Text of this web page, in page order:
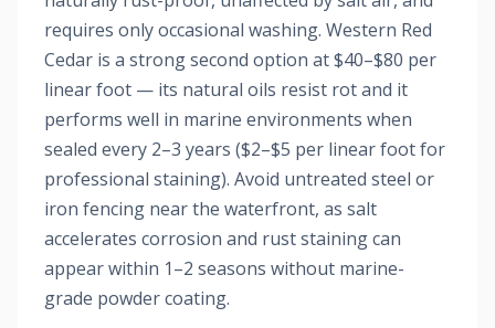
requires only occasional washing. Western Red
Cedar is a strong second option at $40–$80 per
linear foot — its natural oils resist rot and it
performs well in marine environments when
sealed every 2–3 years ($2–$5 per linear foot for
professional staining). Avoid untreated steel or
iron fencing near the waterfront, as salt
accelerates corrosion and rust staining can
appear within 1–2 seasons without marine-
grade powder coating.